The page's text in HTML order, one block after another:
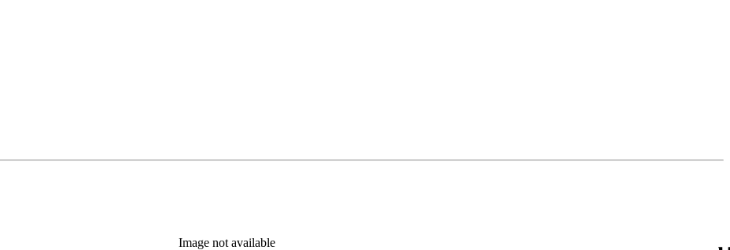
Image not available